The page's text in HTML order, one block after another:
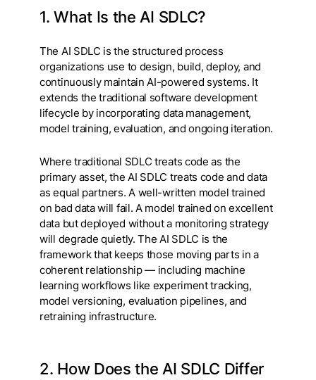
1. What Is the AI SDLC?
The AI SDLC is the structured process
organizations use to design, build, deploy, and
continuously maintain AI-powered systems. It
extends the traditional software development
lifecycle by incorporating data management,
model training, evaluation, and ongoing iteration.
Where traditional SDLC treats code as the
primary asset, the AI SDLC treats code and data
as equal partners. A well-written model trained
on bad data will fail. A model trained on excellent
data but deployed without a monitoring strategy
will degrade quietly. The AI SDLC is the
framework that keeps those moving parts in a
coherent relationship — including machine
learning workflows like experiment tracking,
model versioning, evaluation pipelines, and
retraining infrastructure.
2. How Does the AI SDLC Differ